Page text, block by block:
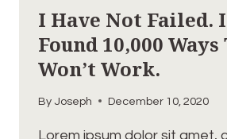
I Have Not Failed.
Found 10,000
Won’t Work.
By Joseph December 10, 2020
Lorem ipsum dolor sit amet,